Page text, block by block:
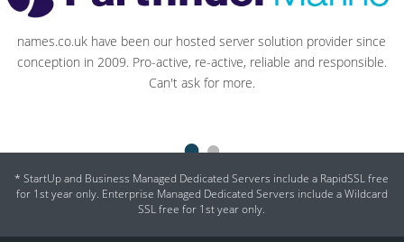
names.co.uk have been our hosted server solution provider since
conception in 2009. Pro-active, re-active, reliable and responsible.
Can't ask for more.
Server quality and value count, but it’s the support team that sells it
for me. It's reassuring to have a bank of detailed skills, knowledge
and experience just a friendly phone call away. Servers are
* StartUp and Business Managed Dedicated Servers include a RapidSSL free
for 1st year only. Enterprise Managed Dedicated Servers include a Wildcard
SSL free for 1st year only.